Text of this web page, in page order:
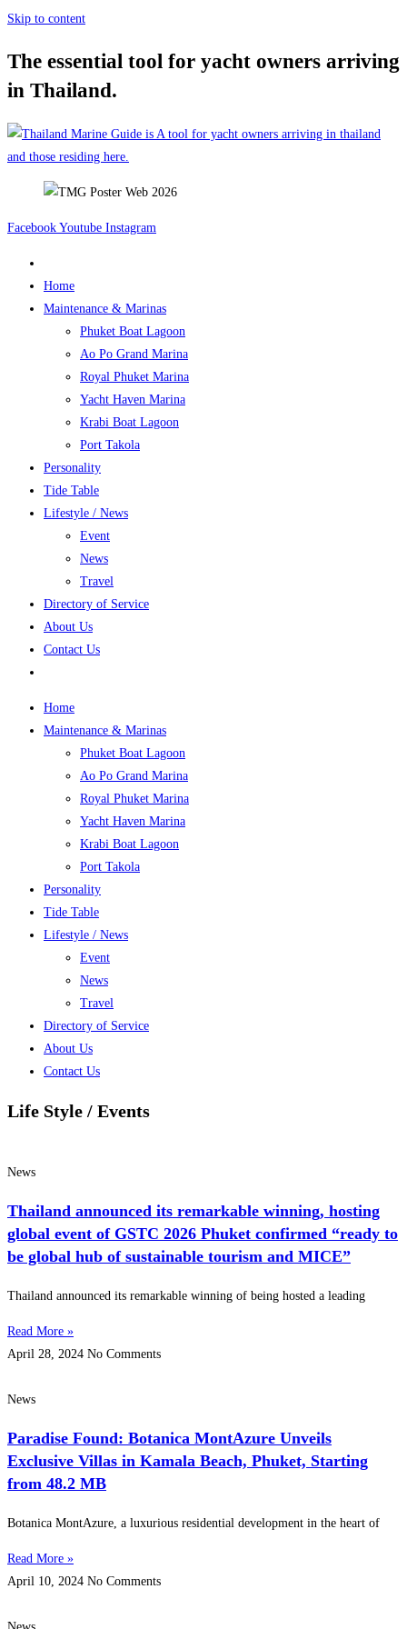
Skip to content
The essential tool for yacht owners arriving
in Thailand.
Facebook Youtube Instagram
Home
Maintenance & Marinas
Phuket Boat Lagoon
Ao Po Grand Marina
Royal Phuket Marina
Yacht Haven Marina
Krabi Boat Lagoon
Port Takola
Personality
Tide Table
Lifestyle / News
Event
News
Travel
Directory of Service
About Us
Contact Us
Home
Maintenance & Marinas
Phuket Boat Lagoon
Ao Po Grand Marina
Royal Phuket Marina
Yacht Haven Marina
Krabi Boat Lagoon
Port Takola
Personality
Tide Table
Lifestyle / News
Event
News
Travel
Directory of Service
About Us
Contact Us
Life Style / Events
News
Thailand announced its remarkable winning, hosting
global event of GSTC 2026 Phuket confirmed “ready to
be global hub of sustainable tourism and MICE”
Thailand announced its remarkable winning of being hosted a leading
Read More »
April 28, 2024 No Comments
News
Paradise Found: Botanica MontAzure Unveils
Exclusive Villas in Kamala Beach, Phuket, Starting
from 48.2 MB
Botanica MontAzure, a luxurious residential development in the heart of
Read More »
April 10, 2024 No Comments